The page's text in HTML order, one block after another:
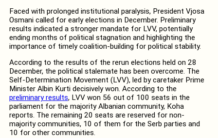
Faced with prolonged institutional paralysis, President Vjosa
Osmani called for early elections in December. Preliminary
results indicated a stronger mandate for LVV, potentially
ending months of political stagnation and highlighting the
importance of timely coalition-building for political stability.
According to the results of the rerun elections held on 28
December, the political stalemate has been overcome. The
Self-Determination Movement (LVV), led by caretaker Prime
Minister Albin Kurti decisively won. According to the
preliminary results, LVV won 56 out of 100 seats in the
parliament for the majority Albanian community, Koha
reports. The remaining 20 seats are reserved for non-
majority communities, 10 of them for the Serb parties and
10 for other communities.